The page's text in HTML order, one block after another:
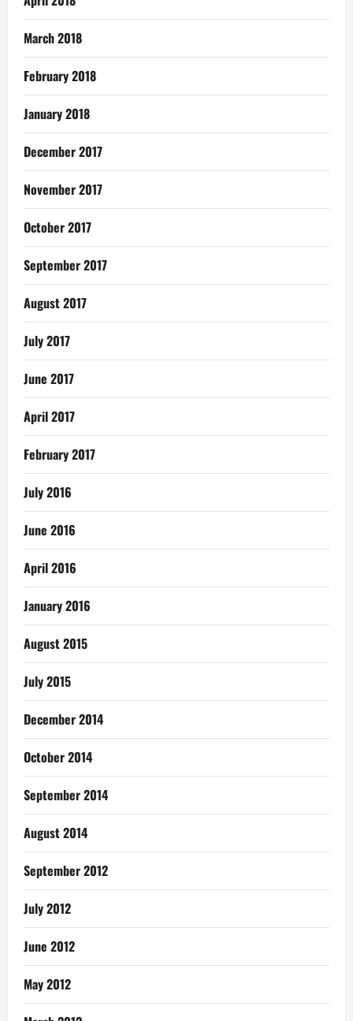
March 2018
February 2018
January 2018
December 2017
November 2017
October 2017
September 2017
August 2017
July 2017
June 2017
April 2017
February 2017
July 2016
June 2016
April 2016
January 2016
August 2015
July 2015
December 2014
October 2014
September 2014
August 2014
September 2012
July 2012
June 2012
May 2012